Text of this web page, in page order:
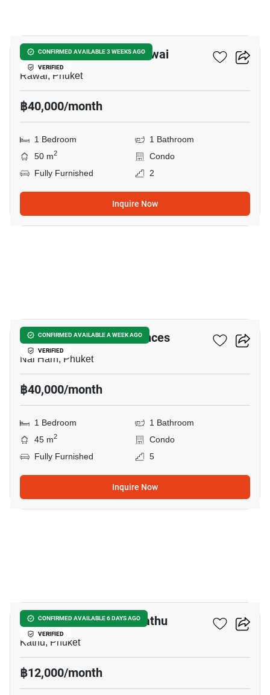
CONFIRMED AVAILABLE 3 WEEKS AGO
VERIFIED
1-BR Condo Close To Rawai
Rawai, Phuket
฿40,000/month
1 Bedroom
1 Bathroom
50 m2
Condo
Fully Furnished
2
Inquire Now
CONFIRMED AVAILABLE A WEEK AGO
VERIFIED
Calypso Garden Residences
Nai Harn, Phuket
฿40,000/month
1 Bedroom
1 Bathroom
45 m2
Condo
Fully Furnished
5
Inquire Now
CONFIRMED AVAILABLE 6 DAYS AGO
VERIFIED
1-BR Condo Close To Kathu
Kathu, Phuket
฿12,000/month